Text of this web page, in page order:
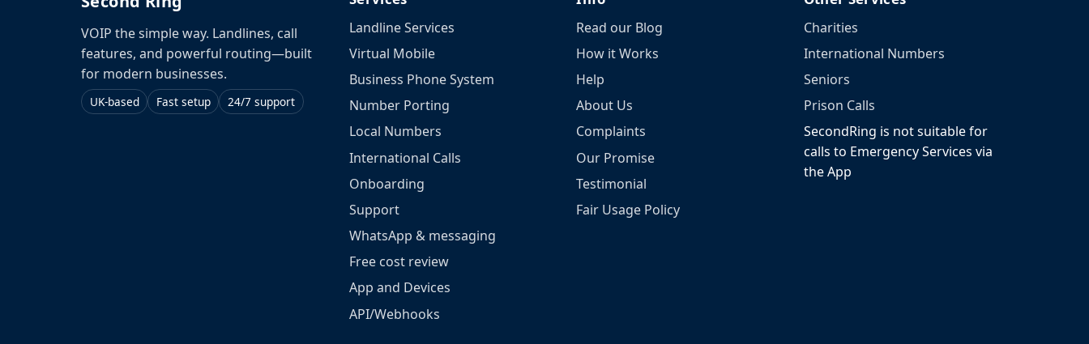
VOIP the simple way. Landlines, call
features, and powerful routing—built
for modern businesses.
UK-based Fast setup 24/7 support
Landline Services
Virtual Mobile
Business Phone System
Number Porting
Local Numbers
International Calls
Onboarding
Support
WhatsApp & messaging
Free cost review
App and Devices
API/Webhooks
Read our Blog
How it Works
Help
About Us
Complaints
Our Promise
Testimonial
Fair Usage Policy
Charities
International Numbers
Seniors
Prison Calls
SecondRing is not suitable for
calls to Emergency Services via
the App